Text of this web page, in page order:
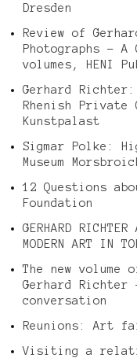
Dresden
Review of
Photographs – A
volumes, HENI
Gerhard Richter:
Rhenish Private
Kunstpalast
Sigmar Polke:
Museum
12 Questions
Foundation
GERHARD
MODERN ART IN
The new
Gerhard
conversation
Reunions: Art
Visiting a